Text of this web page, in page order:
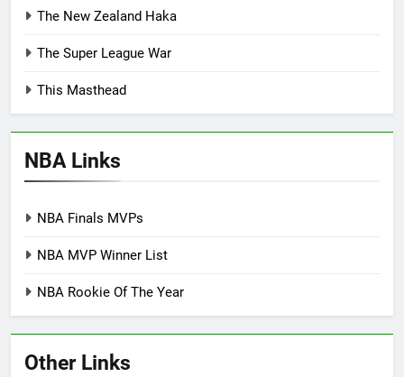
The New Zealand Haka
The Super League War
This Masthead
NBA Links
NBA Finals MVPs
NBA MVP Winner List
NBA Rookie Of The Year
Other Links